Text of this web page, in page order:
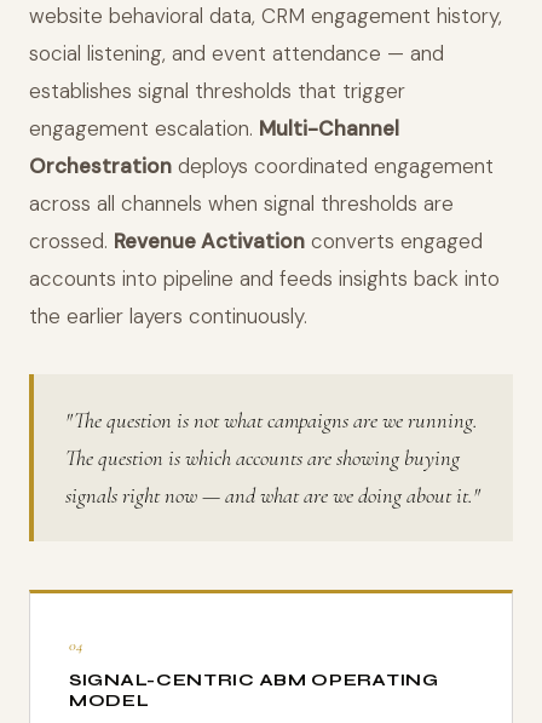
website behavioral data, CRM engagement history,
social listening, and event attendance — and
establishes signal thresholds that trigger
engagement escalation. Multi-Channel
Orchestration deploys coordinated engagement
across all channels when signal thresholds are
crossed. Revenue Activation converts engaged
accounts into pipeline and feeds insights back into
the earlier layers continuously.
"The question is not what campaigns are we running.
The question is which accounts are showing buying
signals right now — and what are we doing about it."
04
SIGNAL-CENTRIC ABM OPERATING
MODEL